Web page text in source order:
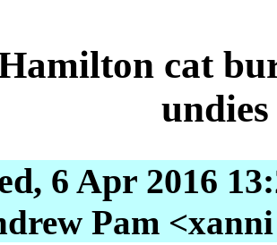
cat
6 Apr 2016
Pam